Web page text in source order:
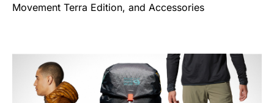
Movement Terra Edition, and Accessories